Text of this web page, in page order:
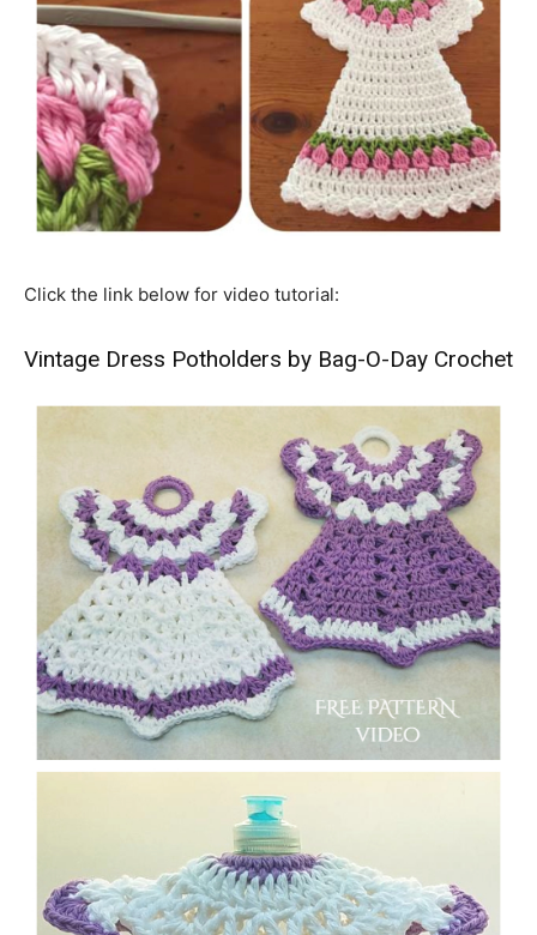
Click the link below for video tutorial:
Vintage Dress Potholders by Bag-O-Day Crochet